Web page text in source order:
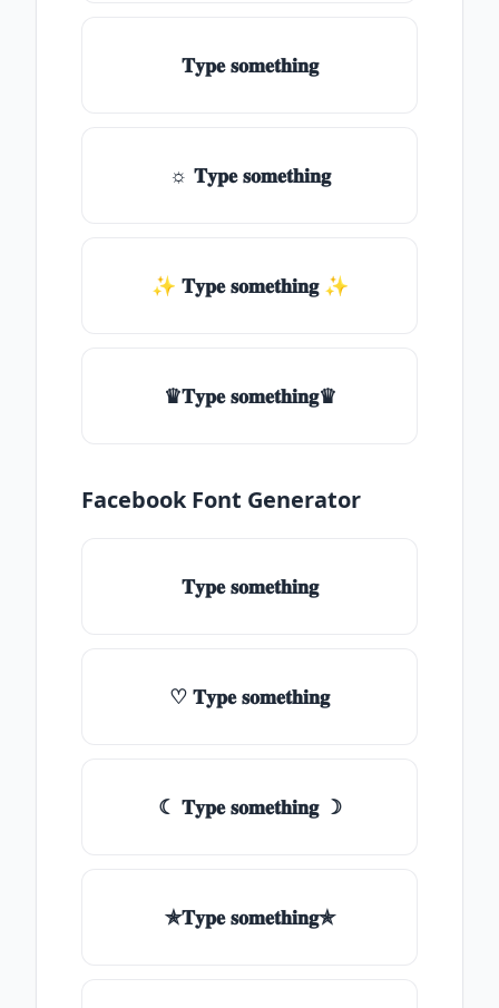
𝐓𝐲𝐩𝐞 𝐬𝐨𝐦𝐞𝐭𝐡𝐢𝐧𝐠
☼ 𝐓𝐲𝐩𝐞 𝐬𝐨𝐦𝐞𝐭𝐡𝐢𝐧𝐠
✨ 𝐓𝐲𝐩𝐞 𝐬𝐨𝐦𝐞𝐭𝐡𝐢𝐧𝐠 ✨
♛𝐓𝐲𝐩𝐞 𝐬𝐨𝐦𝐞𝐭𝐡𝐢𝐧𝐠♛
Facebook Font Generator
𝐓𝐲𝐩𝐞 𝐬𝐨𝐦𝐞𝐭𝐡𝐢𝐧𝐠
♡ 𝐓𝐲𝐩𝐞 𝐬𝐨𝐦𝐞𝐭𝐡𝐢𝐧𝐠
☾ 𝐓𝐲𝐩𝐞 𝐬𝐨𝐦𝐞𝐭𝐡𝐢𝐧𝐠 ☽
✯𝐓𝐲𝐩𝐞 𝐬𝐨𝐦𝐞𝐭𝐡𝐢𝐧𝐠✯